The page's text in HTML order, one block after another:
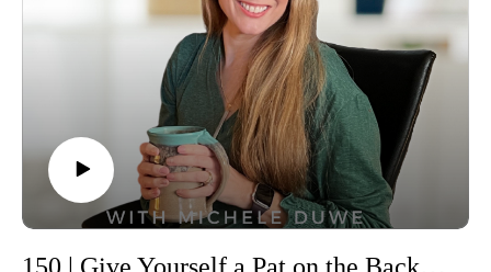
Link to the blog post: https://misstask.com/5-elements-in-a-
strategic-planning-vip-day/
Quarterly Planning Workbook
(free): https://misstask.com/free-planning-workbook
DFY Content Repurposing: https://misstask.com/content-
repurposing-starter-pack
FREE RESOURCE: Organic Content Creation Workflow
and Content Organization https://misstask.com/content-
Visit the website: https://misstask.com
01:47 Reflection: looking back before you plan ahead
02:18 Simple reflection questions you can use today
02:40 “No failure, only feedback”—how to use last year’s
02:56 The Happiness Assessment: eight life and business
categories
03:40 Understanding what’s working and where you need
grace
150 | Give Yourself a Pat on the Back: Empower Your Business with Confidence